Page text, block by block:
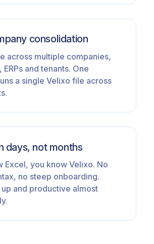
consolidation
across multiple companies,
and tenants. One
a single Velixo file across
days, not months
Excel, you know Velixo. No
no steep onboarding.
up and productive almost